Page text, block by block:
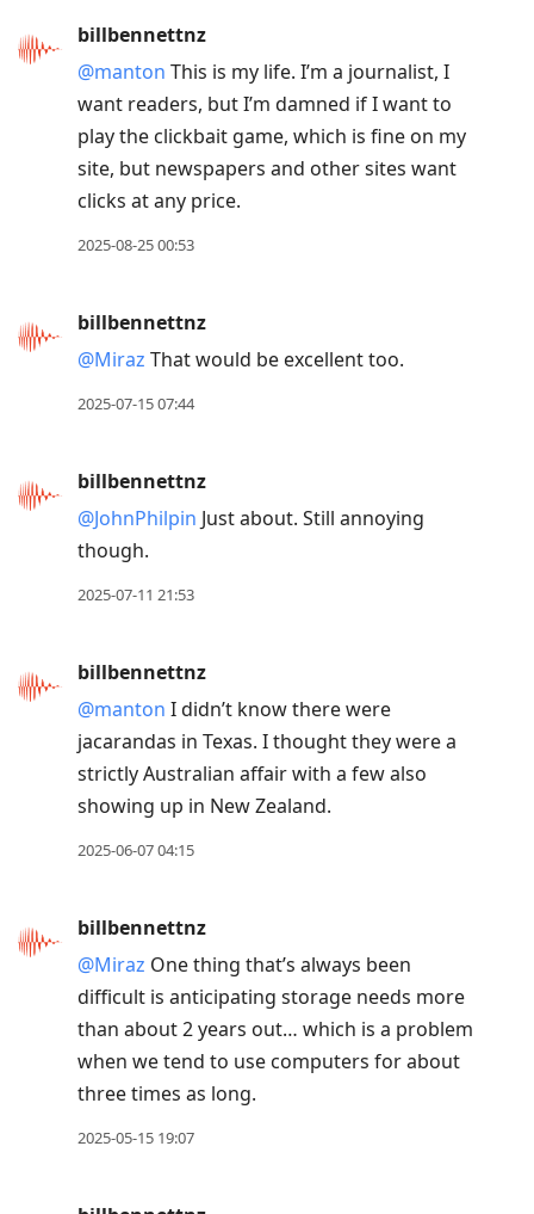
billbennettnz
@manton This is my life. I’m a journalist, I
want readers, but I’m damned if I want to
play the clickbait game, which is fine on my
site, but newspapers and other sites want
clicks at any price.
2025-08-25 00:53
billbennettnz
@Miraz That would be excellent too.
2025-07-15 07:44
billbennettnz
@JohnPhilpin Just about. Still annoying
though.
2025-07-11 21:53
billbennettnz
@manton I didn’t know there were
jacarandas in Texas. I thought they were a
strictly Australian affair with a few also
showing up in New Zealand.
2025-06-07 04:15
billbennettnz
@Miraz One thing that’s always been
difficult is anticipating storage needs more
than about 2 years out… which is a problem
when we tend to use computers for about
three times as long.
2025-05-15 19:07